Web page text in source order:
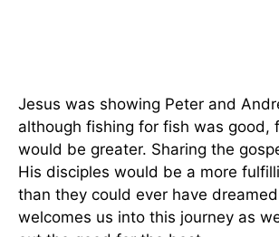
Jesus was showing Peter and
although fishing for fish was good,
would be greater. Sharing the
His disciples would be a more
than they could ever have
welcomes us into this journey as